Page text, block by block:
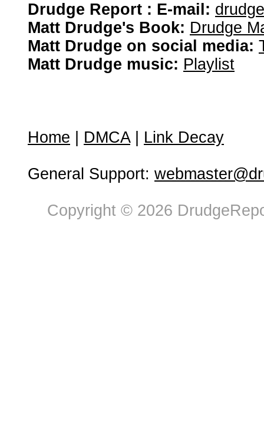
Drudge Report : E-mail:
Matt Drudge's Book: Drudge
Matt Drudge on social media:
Matt Drudge music: Playlist
Home DMCA| Link Decay
General Support:
Copyright © 2026